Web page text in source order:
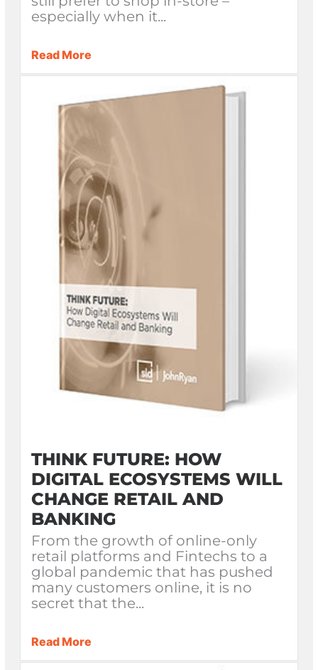
especially when it...
Read More
THINK FUTURE: HOW
DIGITAL ECOSYSTEMS WILL
CHANGE RETAIL AND
BANKING
From the growth of online-only
retail platforms and Fintechs to a
global pandemic that has pushed
many customers online, it is no
secret that the...
Read More